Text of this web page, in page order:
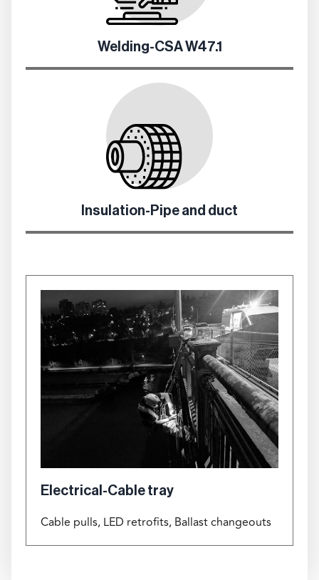
Welding-CSA W47.1
Insulation-Pipe and duct
Electrical-Cable tray
Cable pulls, LED retrofits, Ballast changeouts